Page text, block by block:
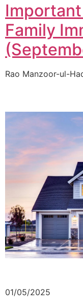
Family
Rao Manzoor-ul-
01/05/2025